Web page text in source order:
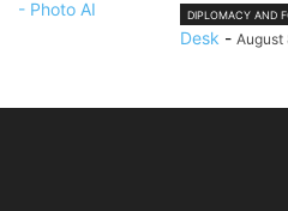
DIPLOMACY AND
Desk - August